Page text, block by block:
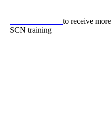
content
to receive
SCN training